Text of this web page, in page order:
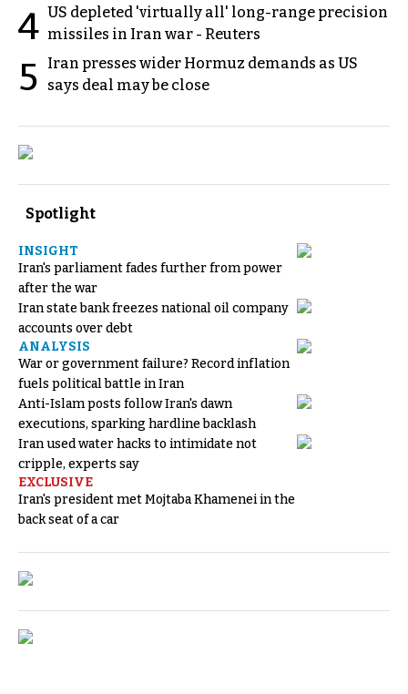
4 US depleted 'virtually all' long-range precision
missiles in Iran war - Reuters
5
Iran presses wider Hormuz demands as US
says deal may be close
Spotlight
INSIGHT
Iran's parliament fades further from power
after the war
Iran state bank freezes national oil company
accounts over debt
ANALYSIS
War or government failure? Record inflation
fuels political battle in Iran
Anti-Islam posts follow Iran's dawn
executions, sparking hardline backlash
Iran used water hacks to intimidate not
cripple, experts say
EXCLUSIVE
Iran's president met Mojtaba Khamenei in the
back seat of a car